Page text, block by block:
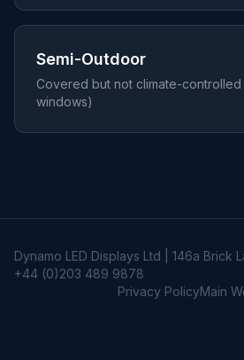
Semi-Outdoor
Covered but not climate-controlled
windows)
Dynamo LED Displays Ltd | 146a Brick
+44 (0)203 489 9878
Privacy PolicyMain